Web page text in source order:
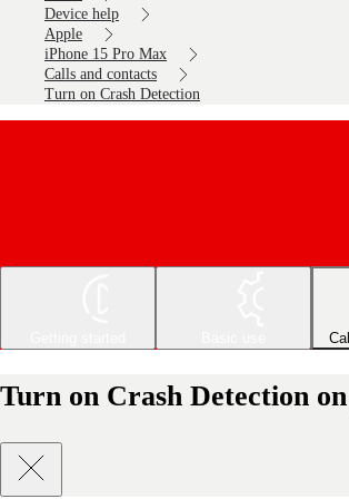
Device help
Apple
iPhone 15 Pro Max
Calls and contacts
Turn on Crash Detection
Turn on Crash Detection